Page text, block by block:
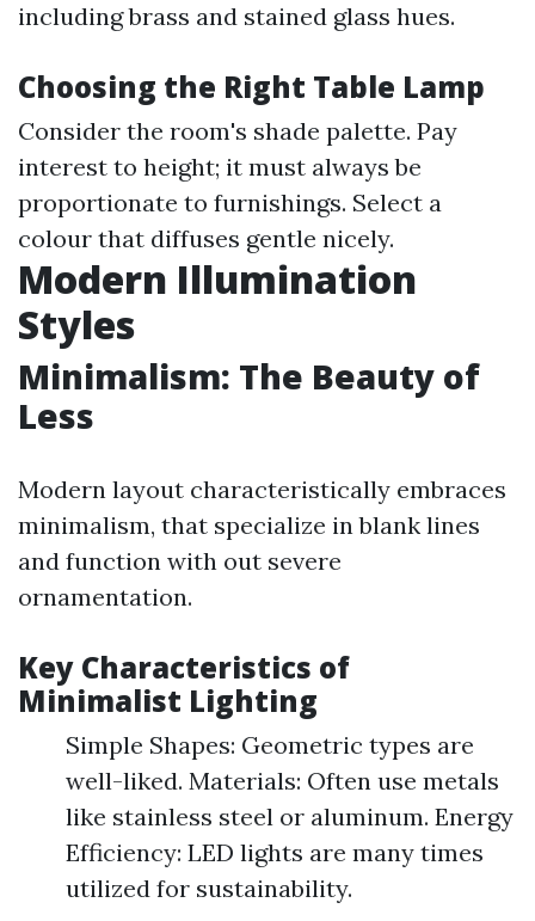
including brass and stained glass hues.
Choosing the Right Table Lamp
Consider the room's shade palette. Pay
interest to height; it must always be
proportionate to furnishings. Select a
colour that diffuses gentle nicely.
Modern Illumination
Styles
Minimalism: The Beauty of
Less
Modern layout characteristically embraces
minimalism, that specialize in blank lines
and function with out severe
ornamentation.
Key Characteristics of
Minimalist Lighting
Simple Shapes: Geometric types are
well-liked. Materials: Often use metals
like stainless steel or aluminum. Energy
Efficiency: LED lights are many times
utilized for sustainability.